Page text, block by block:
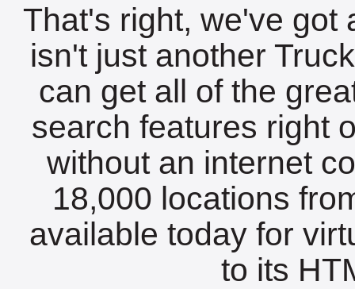
That's right, we've got
isn't just another
can get all of the
search features right
without an internet
18,000 locations
available today for
to its